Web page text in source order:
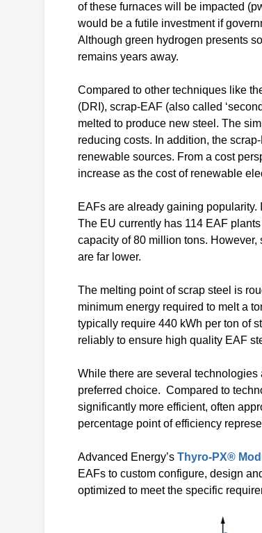
of these furnaces will be impacted
would be a futile investment if
Although green hydrogen presents
remains years away.
Compared to other techniques like
(DRI), scrap-EAF (also called
melted to produce new steel. The
reducing costs. In addition, the
renewable sources. From a cost
increase as the cost of renewable
EAFs are already gaining
The EU currently has 114 EAF
capacity of 80 million tons. However,
are far lower.
The melting point of scrap steel is
minimum energy required to melt a
typically require 440 kWh per ton of
reliably to ensure high quality EAF
While there are several
preferred choice. Compared to
significantly more efficient, often
percentage point of efficiency
Advanced Energy’s Thyro-PX®
EAFs to custom configure, design
optimized to meet the specific